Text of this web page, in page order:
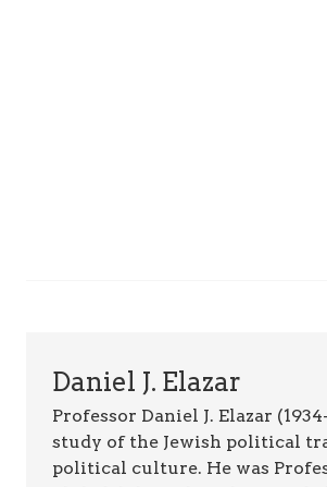
Daniel J. Elazar
Professor Daniel J. Elazar
study of the Jewish political
political culture. He was